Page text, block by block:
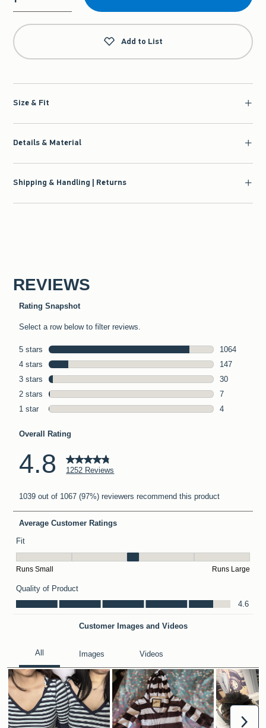
Qty
Add to List
Size & Fit
Details & Material
Shipping & Handling | Returns